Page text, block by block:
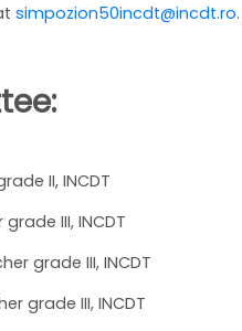
simpozion50incdt@incdt.ro.
II, INCDT
III, INCDT
grade III, INCDT
grade III, INCDT